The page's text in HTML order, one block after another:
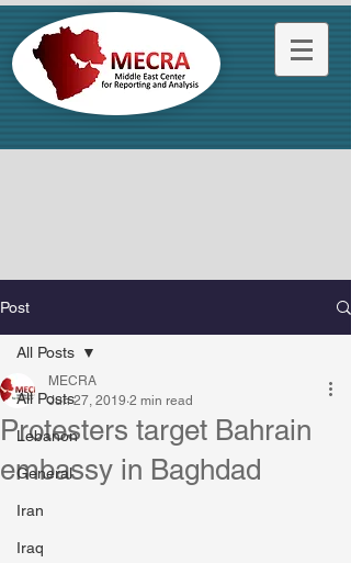
Post
All Posts
Lebanon
General
Iran
Iraq
All Posts
Protesters target Bahrain
embassy in Baghdad
MECRA
Jun 27, 2019 2 min read